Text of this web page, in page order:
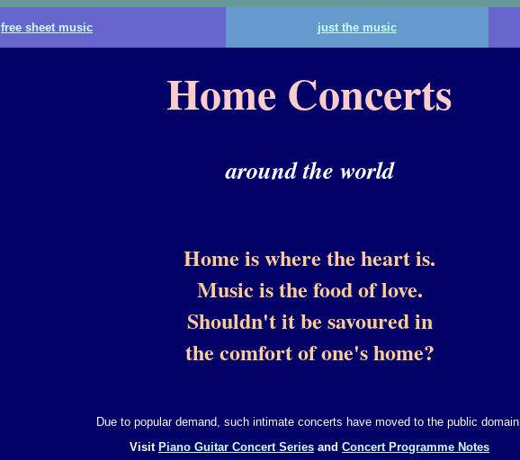
free sheet music just the music
Home Concerts
around the world
Home is where the heart is.
Music is the food of love.
Shouldn't it be savoured in
the comfort of one's home?
Due to popular demand, such intimate concerts have moved to the public domain.
Visit Piano Guitar Concert Series and Concert Programme Notes